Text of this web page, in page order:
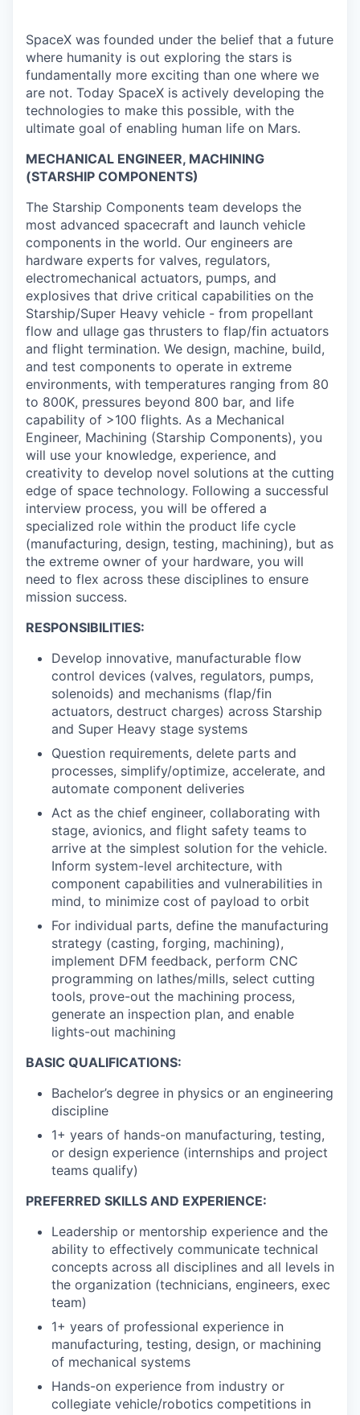
SpaceX was founded under the belief that a future
where humanity is out exploring the stars is
fundamentally more exciting than one where we
are not. Today SpaceX is actively developing the
technologies to make this possible, with the
ultimate goal of enabling human life on Mars.
MECHANICAL ENGINEER, MACHINING
(STARSHIP COMPONENTS)
The Starship Components team develops the
most advanced spacecraft and launch vehicle
components in the world. Our engineers are
hardware experts for valves, regulators,
electromechanical actuators, pumps, and
explosives that drive critical capabilities on the
Starship/Super Heavy vehicle - from propellant
flow and ullage gas thrusters to flap/fin actuators
and flight termination. We design, machine, build,
and test components to operate in extreme
environments, with temperatures ranging from 80
to 800K, pressures beyond 800 bar, and life
capability of >100 flights. As a Mechanical
Engineer, Machining (Starship Components), you
will use your knowledge, experience, and
creativity to develop novel solutions at the cutting
edge of space technology. Following a successful
interview process, you will be offered a
specialized role within the product life cycle
(manufacturing, design, testing, machining), but as
the extreme owner of your hardware, you will
need to flex across these disciplines to ensure
mission success.
RESPONSIBILITIES:
Develop innovative, manufacturable flow
control devices (valves, regulators, pumps,
solenoids) and mechanisms (flap/fin
actuators, destruct charges) across Starship
and Super Heavy stage systems
Question requirements, delete parts and
processes, simplify/optimize, accelerate, and
automate component deliveries
Act as the chief engineer, collaborating with
stage, avionics, and flight safety teams to
arrive at the simplest solution for the vehicle.
Inform system-level architecture, with
component capabilities and vulnerabilities in
mind, to minimize cost of payload to orbit
For individual parts, define the manufacturing
strategy (casting, forging, machining),
implement DFM feedback, perform CNC
programming on lathes/mills, select cutting
tools, prove-out the machining process,
generate an inspection plan, and enable
lights-out machining
BASIC QUALIFICATIONS:
Bachelor’s degree in physics or an engineering
discipline
1+ years of hands-on manufacturing, testing,
or design experience (internships and project
teams qualify)
PREFERRED SKILLS AND EXPERIENCE:
Leadership or mentorship experience and the
ability to effectively communicate technical
concepts across all disciplines and all levels in
the organization (technicians, engineers, exec
team)
1+ years of professional experience in
manufacturing, testing, design, or machining
of mechanical systems
Hands-on experience from industry or
collegiate vehicle/robotics competitions in